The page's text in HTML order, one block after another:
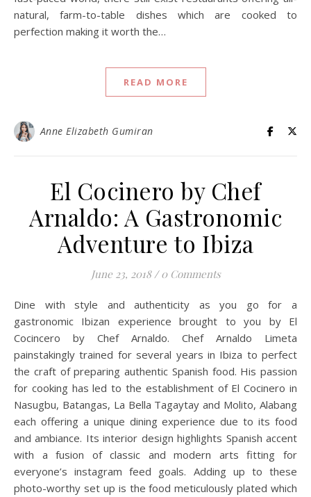
natural, farm-to-table dishes which are cooked to
perfection making it worth the…
READ MORE
Anne Elizabeth Gumiran
El Cocinero by Chef
Arnaldo: A Gastronomic
Adventure to Ibiza
June 23, 2018 / 0 Comments
Dine with style and authenticity as you go for a
gastronomic Ibizan experience brought to you by El
Cocincero by Chef Arnaldo. Chef Arnaldo Limeta
painstakingly trained for several years in Ibiza to perfect
the craft of preparing authentic Spanish food. His passion
for cooking has led to the establishment of El Cocinero in
Nasugbu, Batangas, La Bella Tagaytay and Molito, Alabang
each offering a unique dining experience due to its food
and ambiance. Its interior design highlights Spanish accent
with a fusion of classic and modern arts fitting for
everyone’s instagram feed goals. Adding up to these
photo-worthy set up is the food meticulously plated which